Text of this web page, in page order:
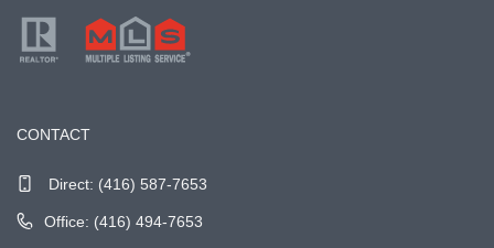
CONTACT
Direct: (416) 587-7653
Office: (416) 494-7653